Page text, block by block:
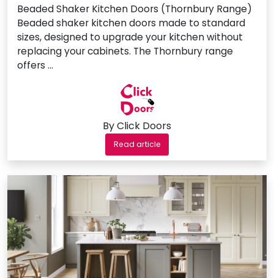
Beaded Shaker Kitchen Doors (Thornbury Range)
Beaded shaker kitchen doors made to standard
sizes, designed to upgrade your kitchen without
replacing your cabinets. The Thornbury range
offers …
By Click Doors
Read article